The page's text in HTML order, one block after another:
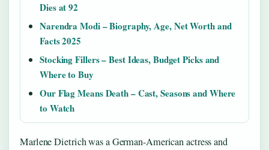
Dies at 92
Narendra Modi – Biography, Age, Net Worth and
Facts 2025
Stocking Fillers – Best Ideas, Budget Picks and
Where to Buy
Our Flag Means Death – Cast, Seasons and Where
to Watch
Marlene Dietrich was a German-American actress and